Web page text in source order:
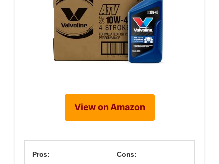
View on Amazon
Pros: Cons: